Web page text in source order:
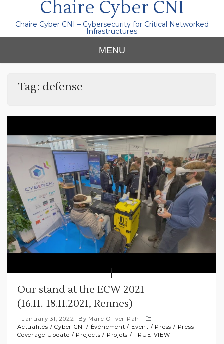
Chaire Cyber CNI
Chaire Cyber CNI – Cybersecurity for Critical Networked
Infrastructures
MENU
Tag: defense
Our stand at the ECW 2021
(16.11.-18.11.2021, Rennes)
January 31, 2022 By Marc-Oliver Pahl
Actualités /Cyber CNI / Évènement / Event / Press / Press
Coverage Update / Projects / Projets / TRUE-VIEW